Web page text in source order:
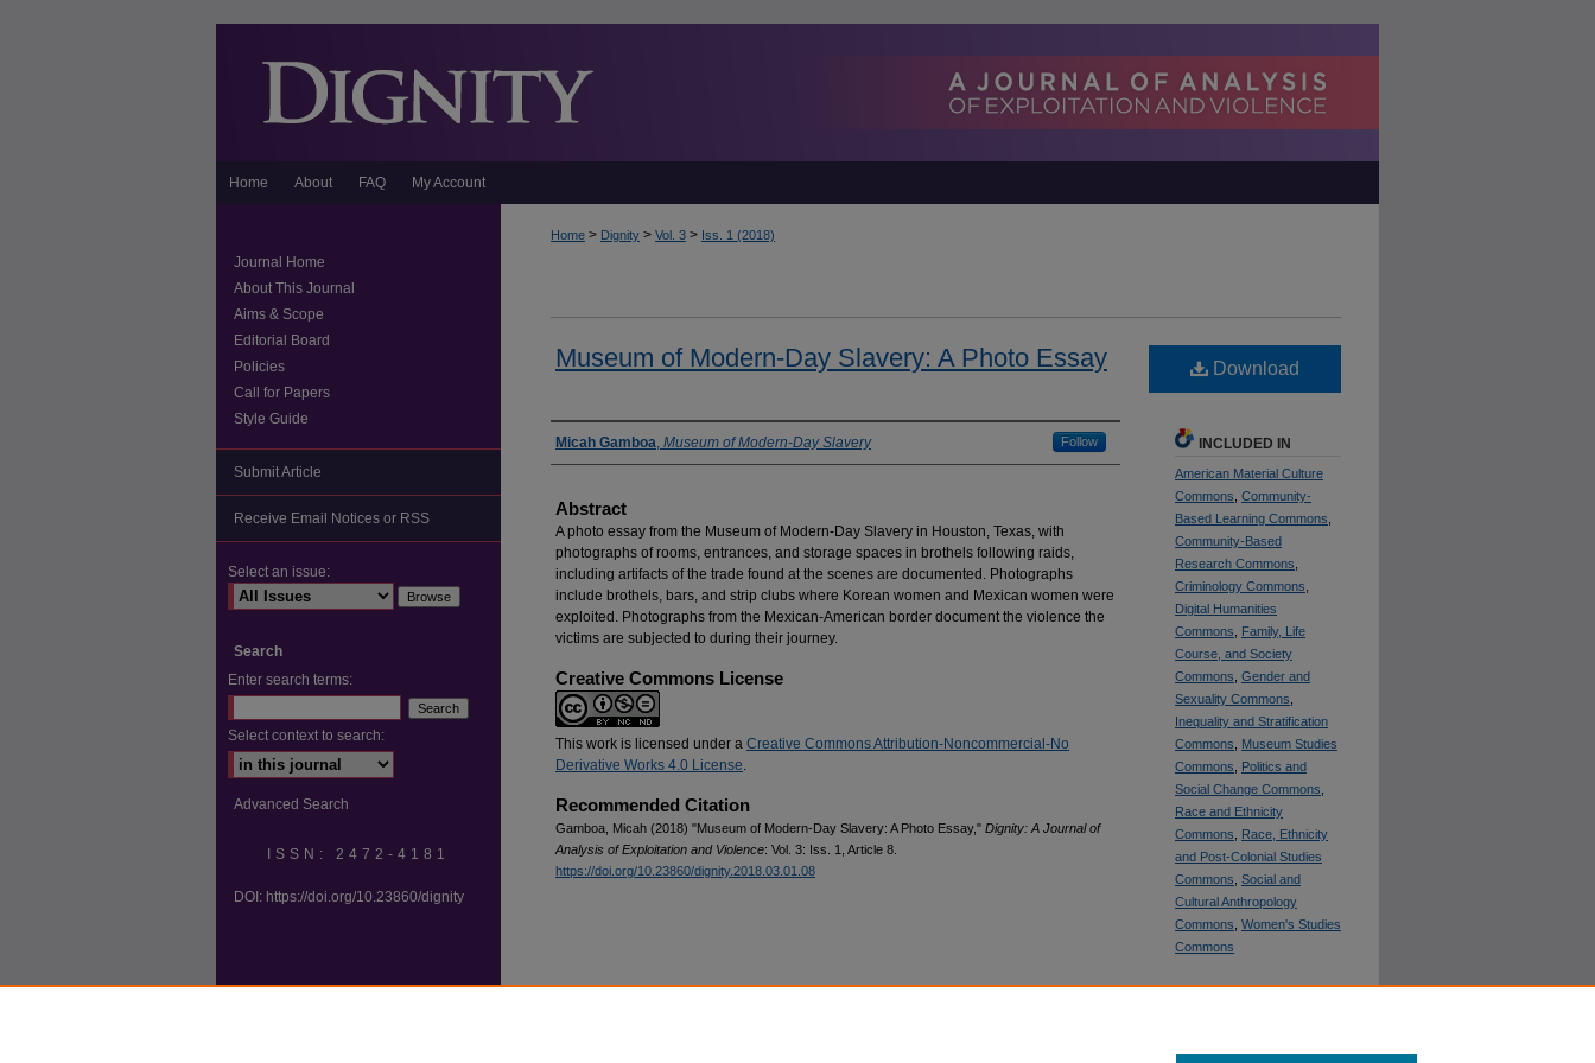
Home About FAQ My Account
Home > Dignity > Vol. 3 > Iss. 1 (2018)
Museum of Modern-Day Slavery: A Photo Essay
Authors
Micah Gamboa, Museum of Modern-Day Slavery Follow
Abstract
A photo essay from the Museum of Modern-Day Slavery in Houston, Texas, with
photographs of rooms, entrances, and storage spaces in brothels following raids,
including artifacts of the trade found at the scenes are documented. Photographs
include brothels, bars, and strip clubs where Korean women and Mexican women were
exploited. Photographs from the Mexican-American border document the violence the
victims are subjected to during their journey.
Creative Commons License
This work is licensed under a Creative Commons Attribution-Noncommercial-No
Derivative Works 4.0 License.
Recommended Citation
Gamboa, Micah (2018) "Museum of Modern-Day Slavery: A Photo Essay," Dignity: A Journal of
Analysis of Exploitation and Violence: Vol. 3: Iss. 1, Article 8.
https://doi.org/10.23860/dignity.2018.03.01.08
Download
INCLUDED IN
American Material Culture
Commons Community-
Based Learning Commons
Community-Based
Research Commons
Criminology Commons
Digital Humanities
Commons
Family, Life
Course, and Society
Commons Gender and
Sexuality Commons
Inequality and Stratification
Commons
Museum Studies
Commons
Politics and
Social Change Commons
Race and Ethnicity
Commons
Race, Ethnicity
and Post-Colonial Studies
Commons Social and
Cultural Anthropology
Commons Women's Studies
Commons
Journal Home
About This Journal
Aims & Scope
Editorial Board
Policies
Call for Papers
Style Guide
Submit Article
Receive Email Notices or RSS
Select an issue:
Search
Enter search terms:
Select context to search:
Advanced Search
ISSN: 2472-4181
DOI: https://doi.org/10.23860/dignity